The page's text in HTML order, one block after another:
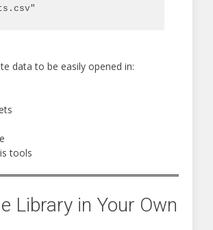
data to be easily opened in:
tools
Library in Your Own